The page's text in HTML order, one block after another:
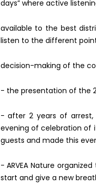
days” where active
available to the best
listen to the different
decision-making of the
- the presentation of the
- after 2 years of arrest,
evening of celebration of
guests and made this
- ARVEA Nature
start and give a new